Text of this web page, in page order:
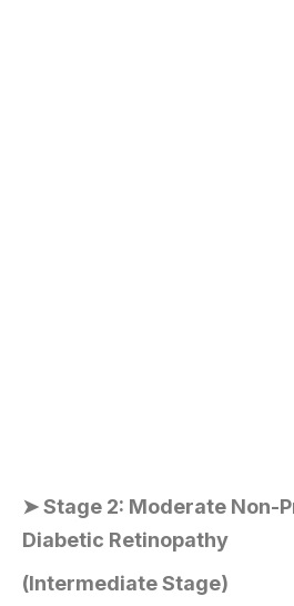
➤ Stage 2: Moderate Non-
Diabetic Retinopathy
(Intermediate Stage)